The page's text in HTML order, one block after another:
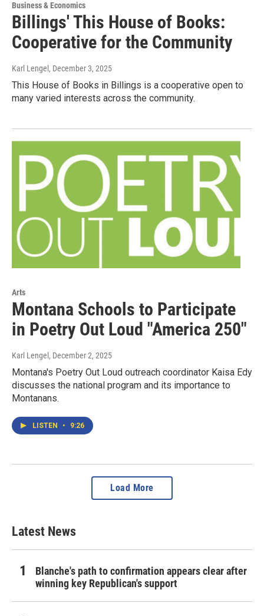
Business & Economics
Billings' This House of Books:
Cooperative for the Community
Karl Lengel , December 3, 2025
This House of Books in Billings is a cooperative open to
many varied interests across the community.
Arts
Montana Schools to Participate
in Poetry Out Loud "America 250"
Karl Lengel , December 2, 2025
Montana's Poetry Out Loud outreach coordinator Kaisa Edy
discusses the national program and its importance to
Montanans.
LISTEN • 9:26
Load More
Latest News
Blanche's path to confirmation appears clear after
winning key Republican's support